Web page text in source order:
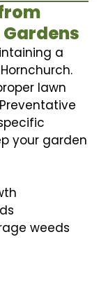
a
lawn
your garden
weeds